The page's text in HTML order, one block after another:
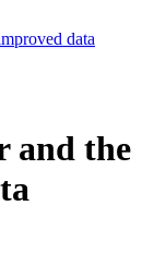
data
and the